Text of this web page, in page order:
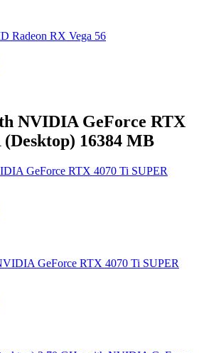
Radeon RX Vega 56
NVIDIA GeForce RTX
16384 MB
GeForce RTX 4070 Ti SUPER
GeForce RTX 4070 Ti SUPER